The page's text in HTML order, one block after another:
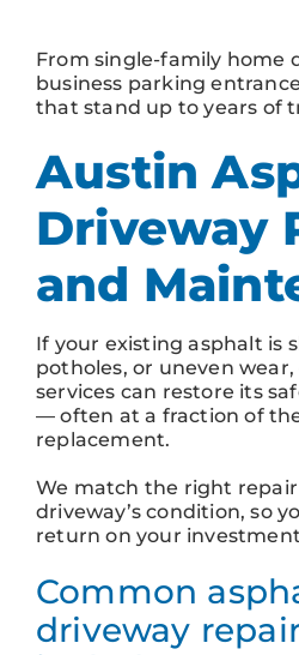
From single-family home
business parking
that stand up to years of
Austin
Driveway
and
If your existing asphalt is
potholes, or uneven
services can restore its
— often at a fraction of
replacement.
We match the right
driveway’s condition, so
return on your
Common
driveway